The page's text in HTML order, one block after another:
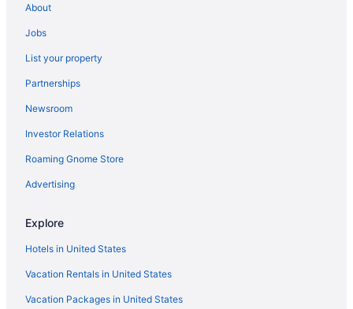
Hotels in Crown Point
Aparthotels in Crown Point
Hotels in Chesterton
Hotels in Cedar Lake
Blue Chip Casino Hotel And Spa
Hotels in Michigan City
Cabins in Munster
Cottages in Munster
Aparthotels in Munster
Hot Tub in Munster
About
Jobs
List your property
Partnerships
Newsroom
Investor Relations
Roaming Gnome Store
Advertising
Explore
Hotels in United States
Vacation Rentals in United States
Vacation Packages in United States